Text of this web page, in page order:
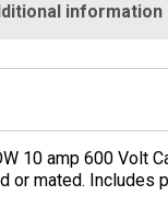
information
10 amp 600 Volt
or mated. Includes